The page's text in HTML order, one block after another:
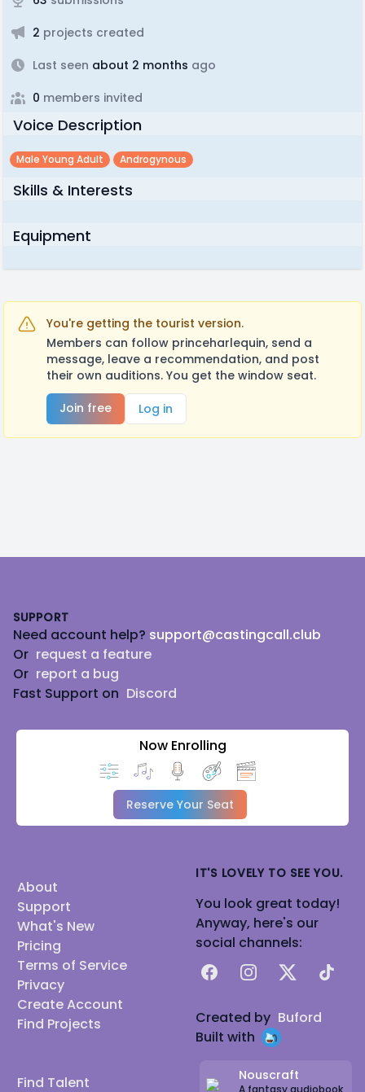
2 projects created
Last seen about 2 months ago
0 members invited
Voice Description
Male Young Adult Androgynous
Skills & Interests
Equipment
You're getting the tourist version.
Members can follow princeharlequin, send a
message, leave a recommendation, and post
their own auditions. You get the window seat.
Join free
Log in
SUPPORT
Need account help? support@castingcall.club
Or request a feature
Or report a bug
Fast Support on Discord
Now Enrolling
Reserve Your Seat
About
Support
What's New
Pricing
Terms of Service
Privacy
Create Account
Find Projects
Find Talent
IT'S LOVELY TO SEE YOU.
You look great today!
Anyway, here's our
social channels:
FacebookInstagram
X TikTok
Created by Buford
Built with
Nouscraft
A fantasy audiobook